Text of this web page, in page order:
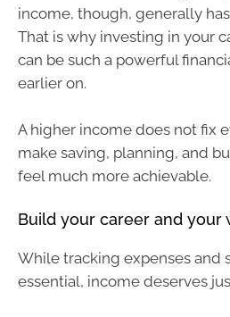
income, though, generally
That is why investing in your
can be such a powerful
earlier on.
A higher income does not fix
make saving, planning, and
feel much more achievable.
Build your career and your
While tracking expenses and
essential, income deserves